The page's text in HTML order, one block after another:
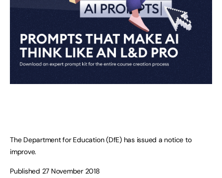
The Department for Education (DfE) has issued a notice to
improve.
Published 27 November 2018